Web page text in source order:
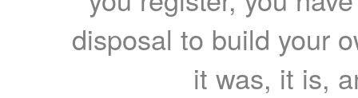
disposal to build your
it was, it is,